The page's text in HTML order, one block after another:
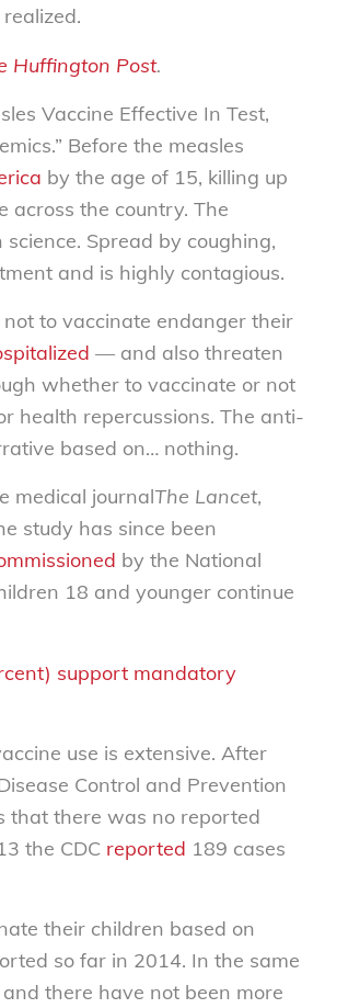
Huffington Post.
Vaccine Effective In Test,
Before the measles
by the age of 15, killing up
across the country. The
Spread by coughing,
and is highly contagious.
to vaccinate endanger their
— and also threaten
whether to vaccinate or not
health repercussions. The anti-
based on… nothing.
medical journalThe Lancet,
study has since been
by the National
18 and younger continue
support mandatory
use is extensive. After
Control and Prevention
that there was no reported
the CDC reported 189 cases
their children based on
so far in 2014. In the same
there have not been more